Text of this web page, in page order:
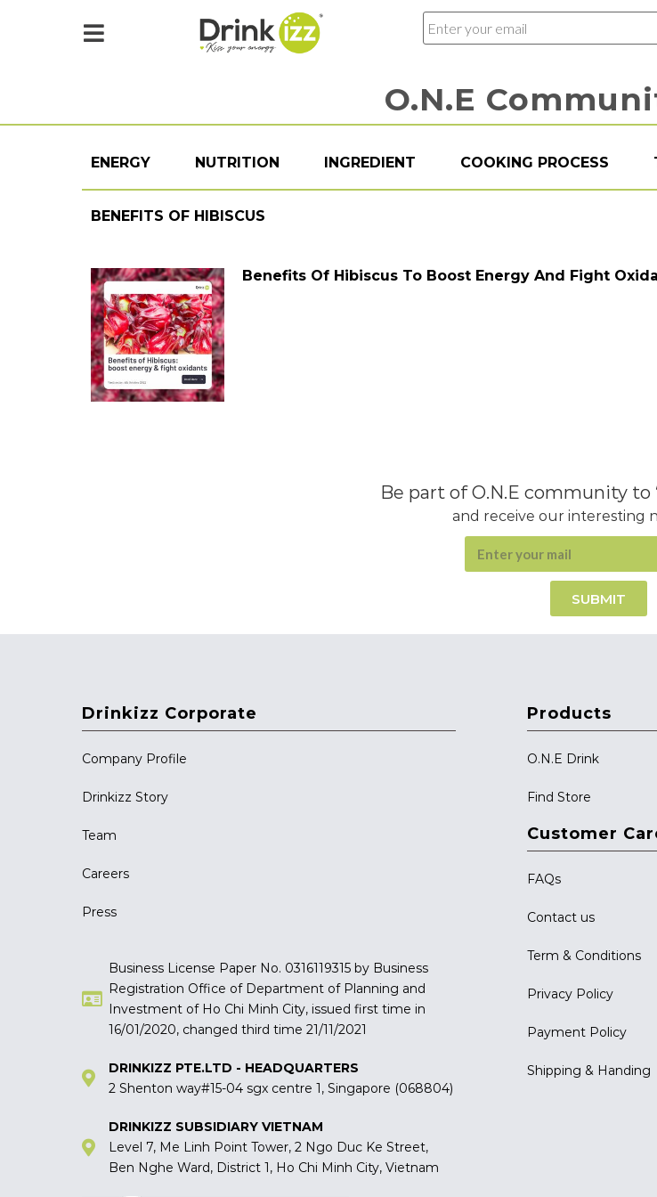
O.N.E
ENERGY NUTRITION INGREDIENT COOKING PROCESS
BENEFITS OF HIBISCUS
Benefits Of Hibiscus To Boost Energy And Fight
Be part of O.N.E community to
and receive our interesting
SUBMIT
Drinkizz Corporate
Company Profile
Drinkizz Story
Team
Careers
Press
Business License Paper No. 0316119315 by Business
Registration Office of Department of Planning and
Investment of Ho Chi Minh City, issued first time in
16/01/2020, changed third time 21/11/2021
DRINKIZZ PTE.LTD - HEADQUARTERS
2 Shenton way#15-04 sgx centre 1, Singapore (068804)
DRINKIZZ SUBSIDIARY VIETNAM
Level 7, Me Linh Point Tower, 2 Ngo Duc Ke Street,
Ben Nghe Ward, District 1, Ho Chi Minh City, Vietnam
Products
O.N.E Drink
Find Store
Customer
FAQs
Contact us
Term & Conditions
Privacy Policy
Payment Policy
Shipping & Handing